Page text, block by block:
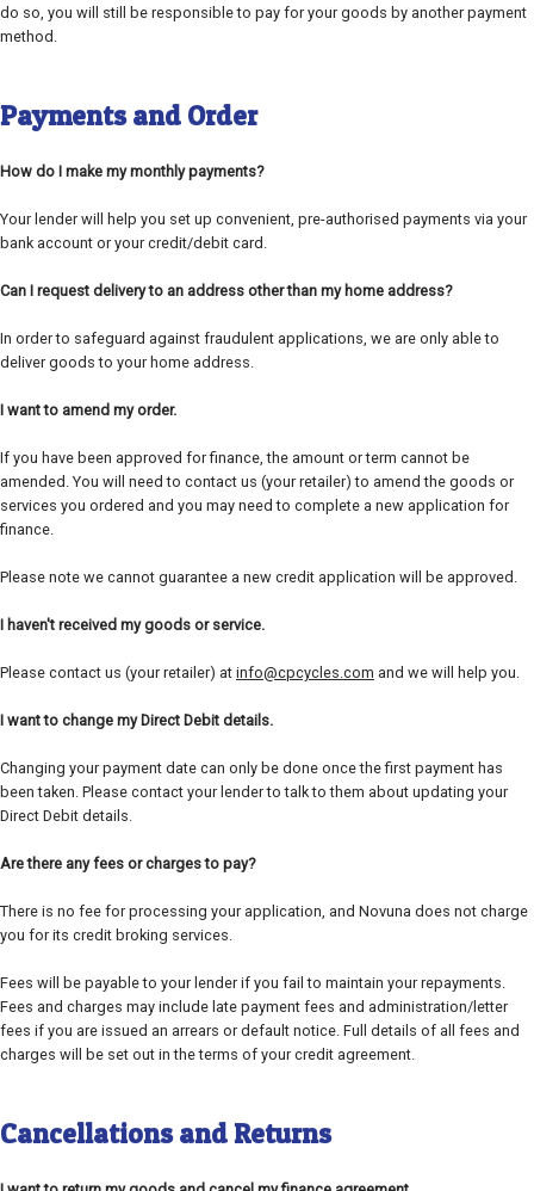
do so, you will still be responsible to pay for your goods by another payment
method.
Payments and Order
How do I make my monthly payments?
Your lender will help you set up convenient, pre-authorised payments via your
bank account or your credit/debit card.
Can I request delivery to an address other than my home address?
In order to safeguard against fraudulent applications, we are only able to
deliver goods to your home address.
I want to amend my order.
If you have been approved for finance, the amount or term cannot be
amended. You will need to contact us (your retailer) to amend the goods or
services you ordered and you may need to complete a new application for
finance.
Please note we cannot guarantee a new credit application will be approved.
I haven't received my goods or service.
Please contact us (your retailer) at info@cpcycles.com and we will help you.
I want to change my Direct Debit details.
Changing your payment date can only be done once the first payment has
been taken. Please contact your lender to talk to them about updating your
Direct Debit details.
Are there any fees or charges to pay?
There is no fee for processing your application, and Novuna does not charge
you for its credit broking services.
Fees will be payable to your lender if you fail to maintain your repayments.
Fees and charges may include late payment fees and administration/letter
fees if you are issued an arrears or default notice. Full details of all fees and
charges will be set out in the terms of your credit agreement.
Cancellations and Returns